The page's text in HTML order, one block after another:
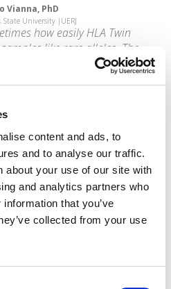
content and ads, to
and to analyse our traffic.
about your use of our site with
and analytics partners who
that you’ve
collected from your use
Vianna, PhD
State University |UERJ
how easily HLA Twin
like rare alleles. The
just convinced!"
Walencik,
generation sequencing
data and meaningful data
upon employing the
techniques. Omixon was
in terms of total
a 99.14% detection
end mode.”